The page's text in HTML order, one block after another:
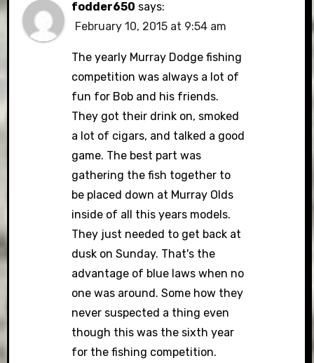
fodder650 says:
February 10, 2015 at 9:54 am
The yearly Murray Dodge fishing
competition was always a lot of
fun for Bob and his friends.
They got their drink on, smoked
a lot of cigars, and talked a good
game. The best part was
gathering the fish together to
be placed down at Murray Olds
inside of all this years models.
They just needed to get back at
dusk on Sunday. That's the
advantage of blue laws when no
one was around. Some how they
never suspected a thing even
though this was the sixth year
for the fishing competition.